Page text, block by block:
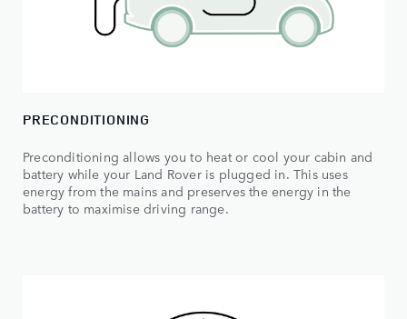
PRECONDITIONING
Preconditioning allows you to heat or cool your cabin and
battery while your Land Rover is plugged in. This uses
energy from the mains and preserves the energy in the
battery to maximise driving range.